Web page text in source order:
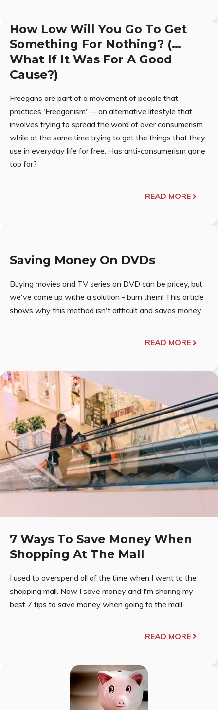
How Low Will You Go To Get
Something For Nothing? (…
What If It Was For A Good
Cause?)
Freegans are part of a movement of people that
practices 'Freeganism' -- an alternative lifestyle that
involves trying to spread the word of over consumerism
while at the same time trying to get the things that they
use in everyday life for free. Has anti-consumerism gone
too far?
READ MORE
Saving Money On DVDs
Buying movies and TV series on DVD can be pricey, but
we've come up withe a solution - burn them! This article
shows why this method isn't difficult and saves money.
READ MORE
7 Ways To Save Money When
Shopping At The Mall
I used to overspend all of the time when I went to the
shopping mall. Now I save money and I'm sharing my
best 7 tips to save money when going to the mall.
READ MORE